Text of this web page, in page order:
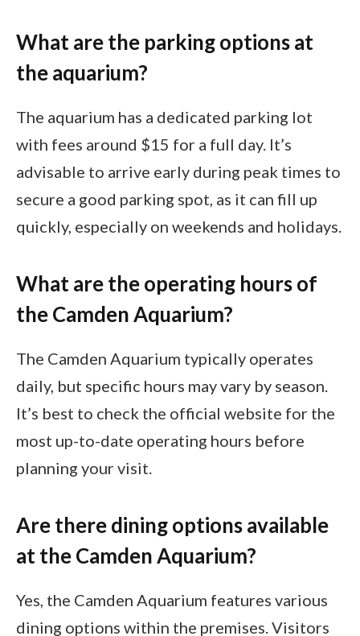
What are the parking options at
the aquarium?
The aquarium has a dedicated parking lot
with fees around $15 for a full day. It’s
advisable to arrive early during peak times to
secure a good parking spot, as it can fill up
quickly, especially on weekends and holidays.
What are the operating hours of
the Camden Aquarium?
The Camden Aquarium typically operates
daily, but specific hours may vary by season.
It’s best to check the official website for the
most up-to-date operating hours before
planning your visit.
Are there dining options available
at the Camden Aquarium?
Yes, the Camden Aquarium features various
dining options within the premises. Visitors